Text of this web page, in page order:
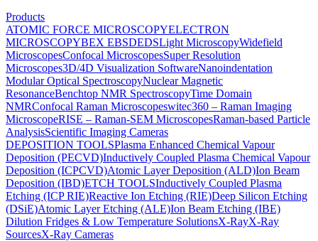
Products
ATOMIC FORCE MICROSCOPYELECTRON
MICROSCOPYBEX EBSDEDSLight MicroscopyWidefield
MicroscopesConfocal MicroscopesSuper Resolution
Microscopes3D/4D Visualization SoftwareNanoindentation
Modular Optical SpectroscopyNuclear Magnetic
ResonanceBenchtop NMR SpectroscopyTime Domain
NMRConfocal Raman Microscopeswitec360 – Raman Imaging
MicroscopeRISE – Raman-SEM MicroscopesRaman-based Particle
AnalysisScientific Imaging Cameras
DEPOSITION TOOLSPlasma Enhanced Chemical Vapour
Deposition (PECVD)Inductively Coupled Plasma Chemical Vapour
Deposition (ICPCVD)Atomic Layer Deposition (ALD)Ion Beam
Deposition (IBD)ETCH TOOLSInductively Coupled Plasma
Etching (ICP RIE)Reactive Ion Etching (RIE)Deep Silicon Etching
(DSiE)Atomic Layer Etching (ALE)Ion Beam Etching (IBE)
Dilution Fridges & Low Temperature SolutionsX-RayX-Ray
SourcesX-Ray Cameras